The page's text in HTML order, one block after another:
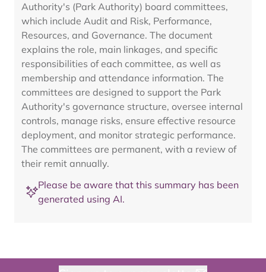
Authority's (Park Authority) board committees,
which include Audit and Risk, Performance,
Resources, and Governance. The document
explains the role, main linkages, and specific
responsibilities of each committee, as well as
membership and attendance information. The
committees are designed to support the Park
Authority's governance structure, oversee internal
controls, manage risks, ensure effective resource
deployment, and monitor strategic performance.
The committees are permanent, with a review of
their remit annually.
Please be aware that this summary has been
generated using AI.